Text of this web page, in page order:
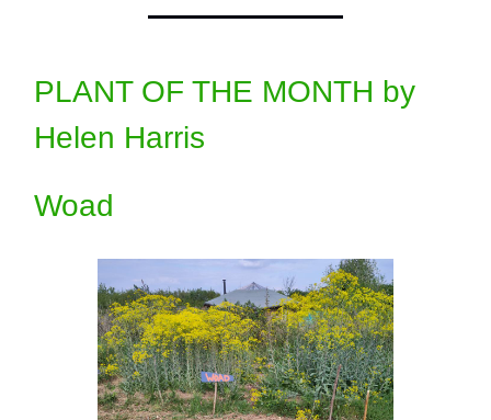
PLANT OF THE MONTH by
Helen Harris
Woad